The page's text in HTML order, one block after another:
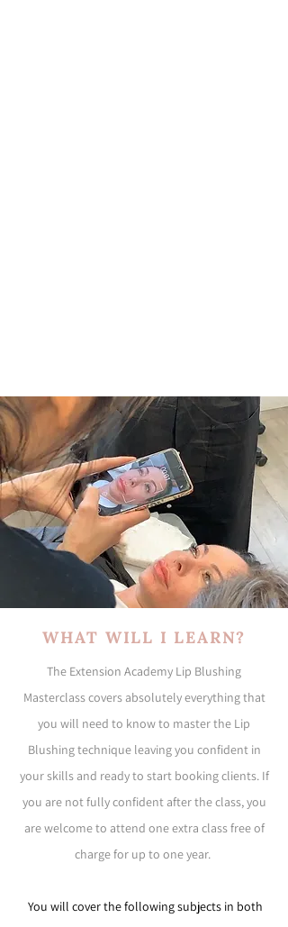
WHAT WILL I LEARN?
The Extension Academy Lip Blushing
Masterclass covers absolutely everything that
you will need to know to master the Lip
Blushing technique leaving you confident in
your skills and ready to start booking clients. If
you are not fully confident after the class, you
are welcome to attend one extra class free of
charge for up to one year.
You will cover the following subjects in both